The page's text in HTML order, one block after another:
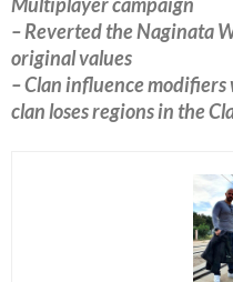
– Reverted the Naginata
original values
– Clan influence
clan loses regions in the